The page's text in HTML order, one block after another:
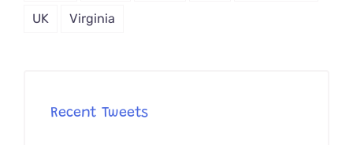
UK Virginia
Recent Tweets